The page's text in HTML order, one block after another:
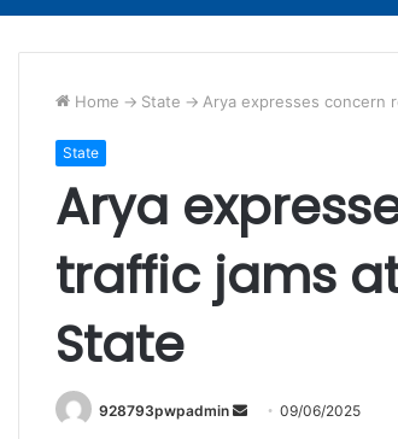
Home -> State -> Arya expresses concern
State
Arya
traffic jams
State
928793pwpadmin
Send09/06/2025